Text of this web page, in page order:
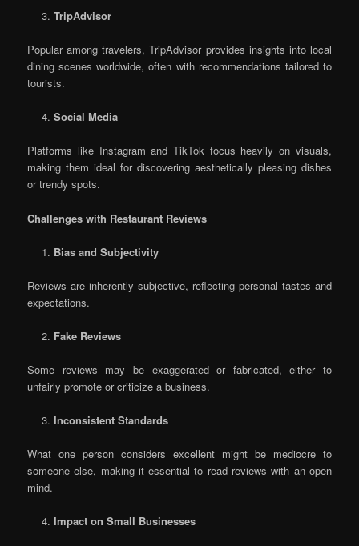
TripAdvisor
Popular among travelers, TripAdvisor provides insights into local
dining scenes worldwide, often with recommendations tailored to
tourists.
Social Media
Platforms like Instagram and TikTok focus heavily on visuals,
making them ideal for discovering aesthetically pleasing dishes
or trendy spots.
Challenges with Restaurant Reviews
Bias and Subjectivity
Reviews are inherently subjective, reflecting personal tastes and
expectations.
Fake Reviews
Some reviews may be exaggerated or fabricated, either to
unfairly promote or criticize a business.
Inconsistent Standards
What one person considers excellent might be mediocre to
someone else, making it essential to read reviews with an open
mind.
Impact on Small Businesses